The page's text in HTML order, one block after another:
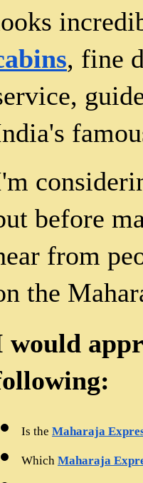
, fine
before
from
the
would
Is the Maharaja
Which Maharaja